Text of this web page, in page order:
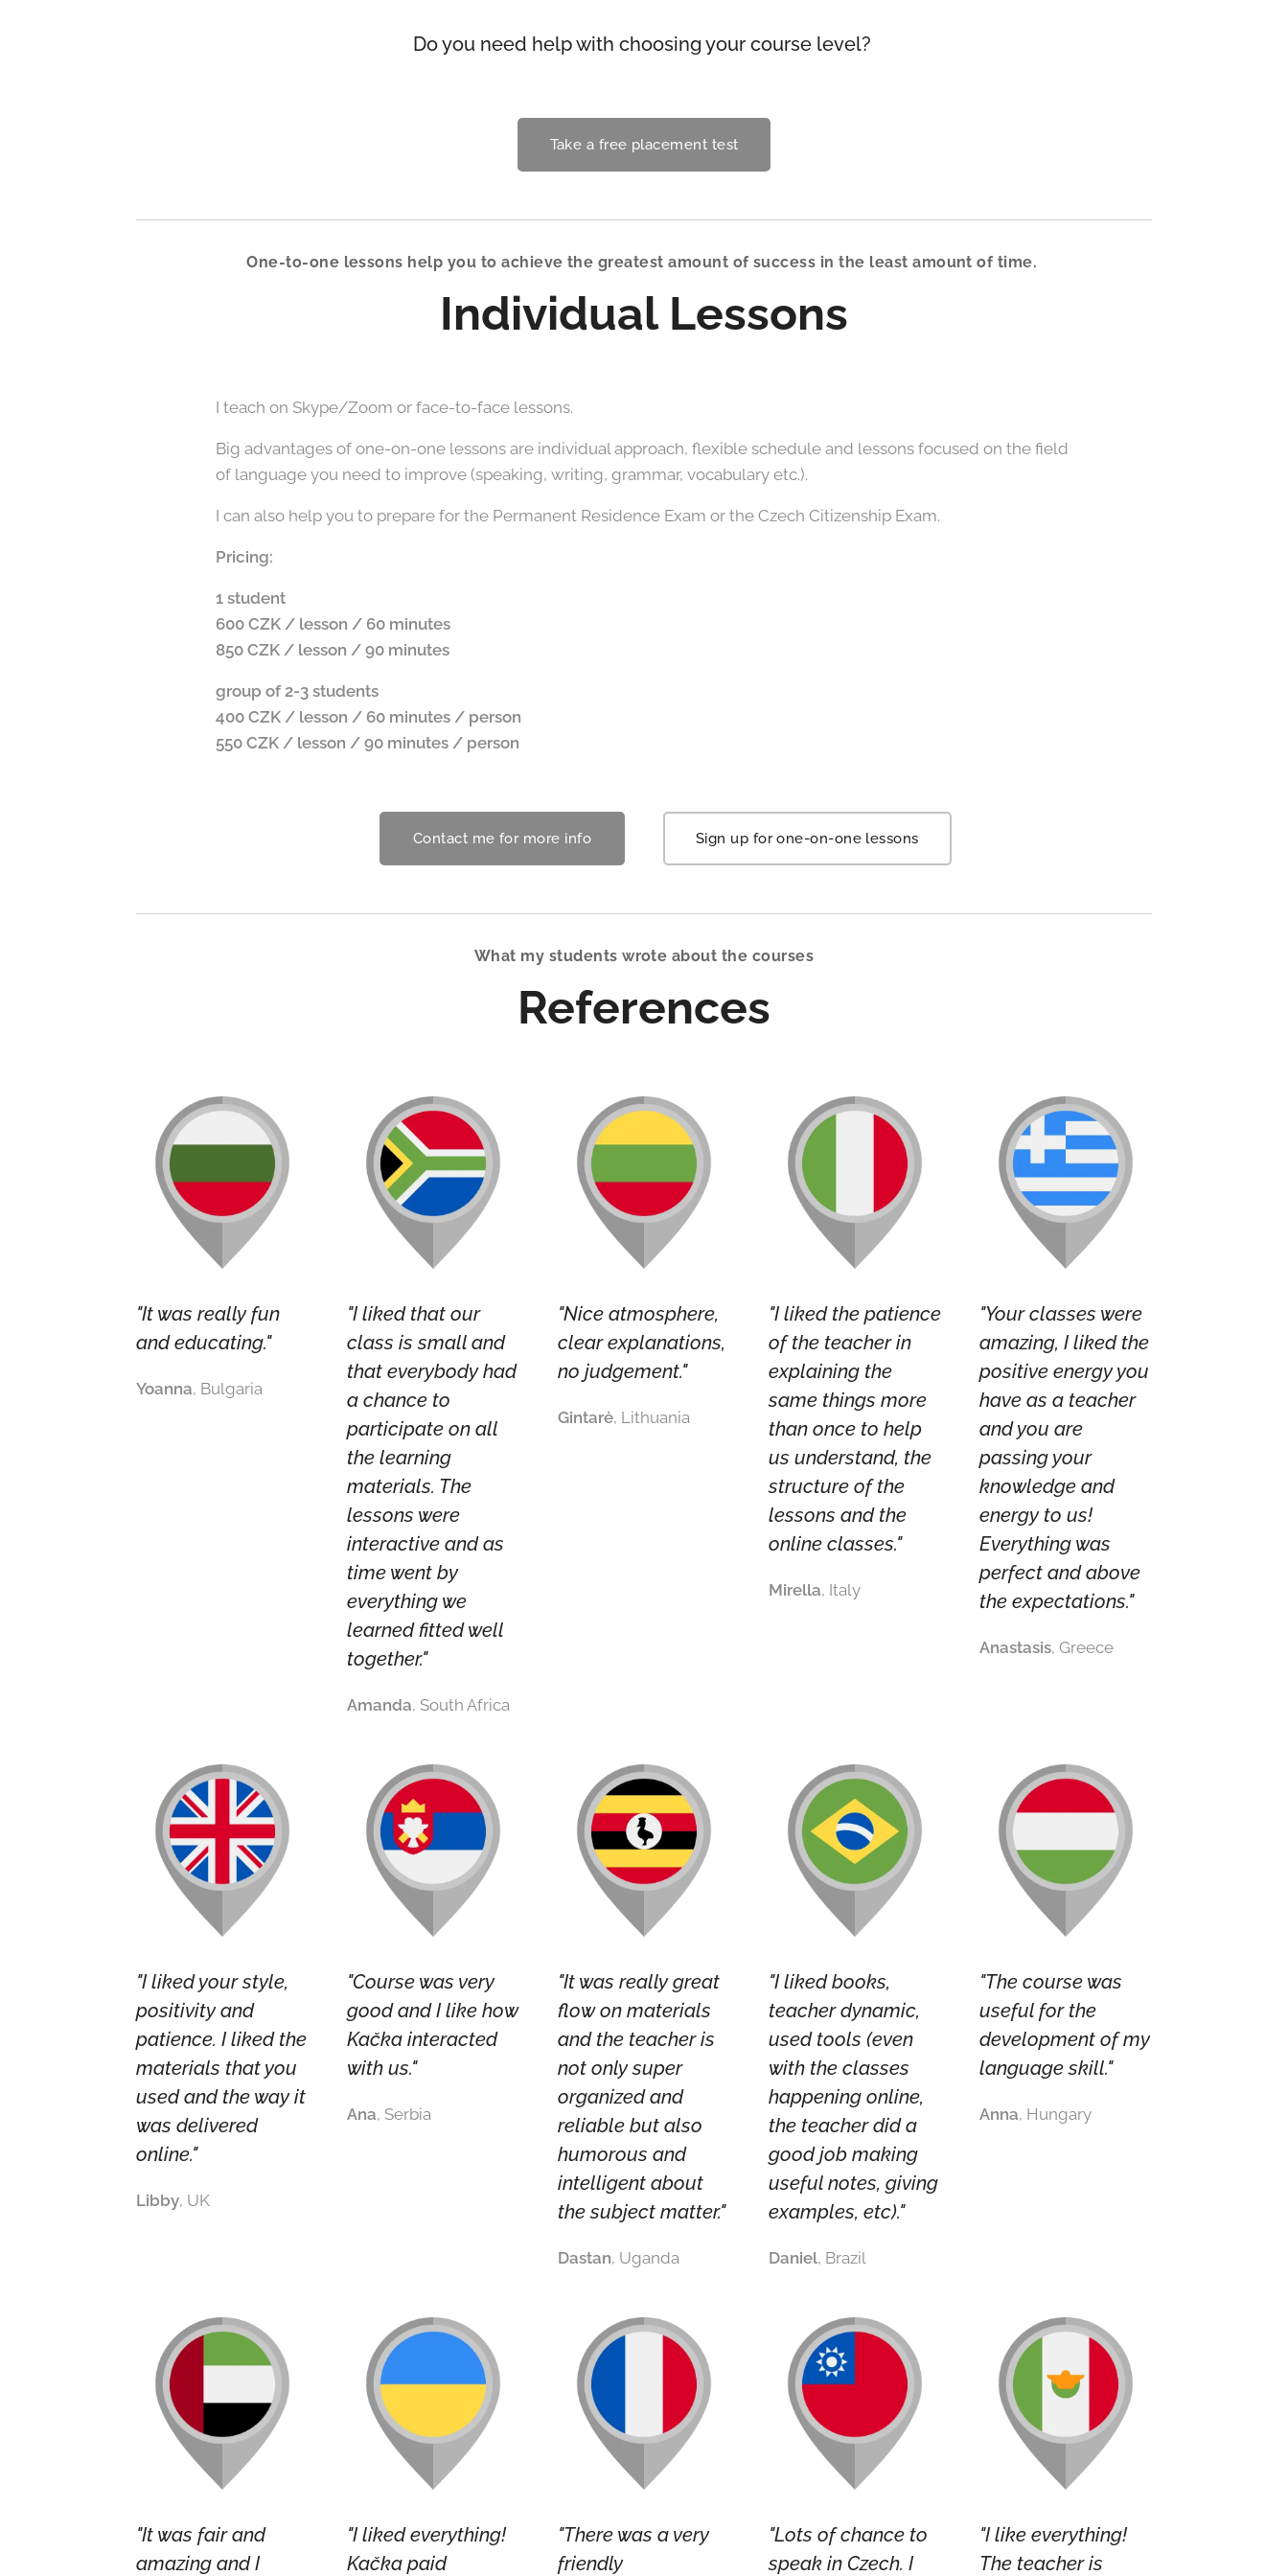
Do you need help with choosing your course level?
Take a free placement test
One-to-one lessons help you to achieve the greatest amount of success in the least amount of time.
Individual Lessons
I teach on Skype/Zoom or face-to-face lessons.
Big advantages of one-on-one lessons are individual approach, flexible schedule and lessons focused on the field
of language you need to improve (speaking, writing, grammar, vocabulary etc.).
I can also help you to prepare for the Permanent Residence Exam or the Czech Citizenship Exam.
Pricing:
1 student
600 CZK / lesson / 60 minutes
850 CZK / lesson / 90 minutes
group of 2-3 students
400 CZK / lesson / 60 minutes / person
550 CZK / lesson / 90 minutes / person
Contact me for more info Sign up for one-on-one lessons
What my students wrote about the courses
References
"It was really fun
and educating."
Yoanna, Bulgaria
"I liked that our
class is small and
that everybody had
a chance to
participate on all
the learning
materials. The
lessons were
interactive and as
time went by
everything we
learned fitted well
together."
Amanda, South Africa
"Nice atmosphere,
clear explanations,
no judgement."
Gintarė, Lithuania
"I liked the patience
of the teacher in
explaining the
same things more
than once to help
us understand, the
structure of the
lessons and the
online classes."
Mirella, Italy
"Your classes were
amazing, I liked the
positive energy you
have as a teacher
and you are
passing your
knowledge and
energy to us!
Everything was
perfect and above
the expectations."
Anastasis, Greece
"I liked your style,
positivity and
patience. I liked the
materials that you
used and the way it
was delivered
online."
Libby, UK
"Course was very
good and I like how
Kačka interacted
with us."
Ana, Serbia
"It was really great
flow on materials
and the teacher is
not only super
organized and
reliable but also
humorous and
intelligent about
the subject matter."
Dastan, Uganda
"I liked books,
teacher dynamic,
used tools (even
with the classes
happening online,
the teacher did a
good job making
useful notes, giving
examples, etc)."
Daniel, Brazil
"The course was
useful for the
development of my
language skill."
Anna, Hungary
"It was fair and
amazing and I
"I liked everything!
Kačka paid
"There was a very
friendly
"Lots of chance to
speak in Czech. I
"I like everything!
The teacher is